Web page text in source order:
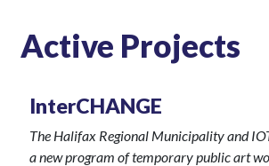
Active Projects
InterCHANGE
The Halifax Regional Municipality and
a new program of temporary public art